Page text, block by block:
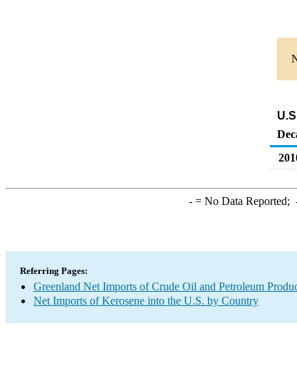
-= No Data Reported;
Referring Pages:
Greenland Net Imports of Crude Oil and Petroleum
Net Imports of Kerosene into the U.S. by Country